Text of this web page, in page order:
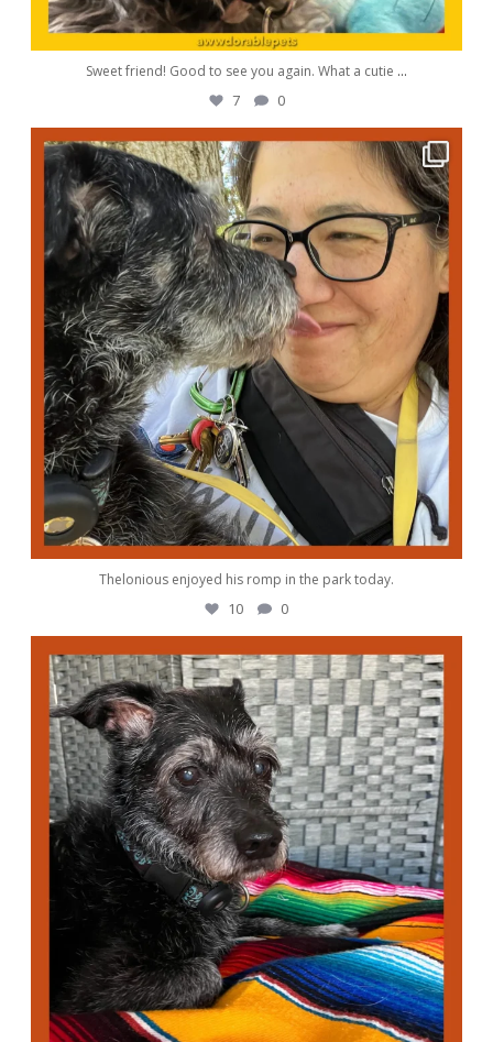
Sweet friend! Good to see you again. What a cutie ...
7 0
awwdorablepet
Oct 5
Thelonious enjoyed his romp in the park today.
10 0
awwdorablepet
Oct 4